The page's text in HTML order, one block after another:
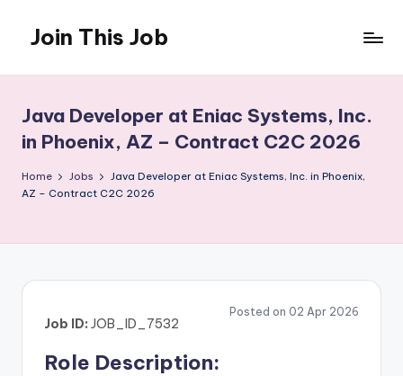
content
Join This Job
Posting
Java Developer at Eniac Systems, Inc.
in Phoenix, AZ – Contract C2C 2026
Home Jobs
Java Developer at Eniac Systems, Inc. in Phoenix,
AZ – Contract C2C 2026
Posted on 02 Apr 2026
Job ID: JOB_ID_7532
Role Description: